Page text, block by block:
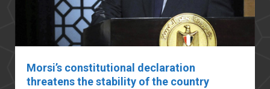
Morsi’s constitutional declaration
threatens the stability of the country